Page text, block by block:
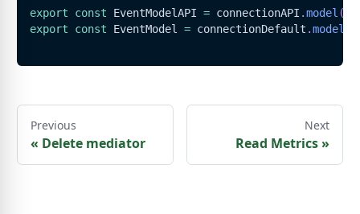
export const EventModelAPI = connectionAPI .model (
export
const EventModel = connectionDefault .model
Previous
« Delete mediator
Next
Read Metrics»